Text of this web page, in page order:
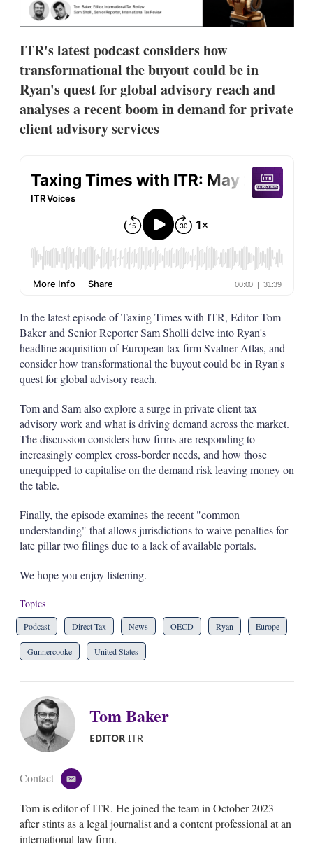
o
ITR's latest podcast considers how
transformational the buyout could be in
Ryan's quest for global advisory reach and
analyses a recent boom in demand for private
client advisory services
In the latest episode of Taxing Times with ITR, Editor Tom
Baker and Senior Reporter Sam Sholli delve into Ryan's
headline acquisition of European tax firm Svalner Atlas, and
consider how transformational the buyout could be in Ryan's
quest for global advisory reach.
Tom and Sam also explore a surge in private client tax
advisory work and what is driving demand across the market.
The discussion considers how firms are responding to
increasingly complex cross-border needs, and how those
unequipped to capitalise on the demand risk leaving money on
the table.
Finally, the episode examines the recent "common
understanding" that allows jurisdictions to waive penalties for
late pillar two filings due to a lack of available portals.
We hope you enjoy listening.
Topics
Podcast Direct Tax News OECD Ryan Europe
Gunnercooke United States
Tom Baker
EDITORITR
Contact
e
a
i
l
Tom is editor of ITR. He joined the team in October 2023
after stints as a legal journalist and a content professional at an
international law firm.